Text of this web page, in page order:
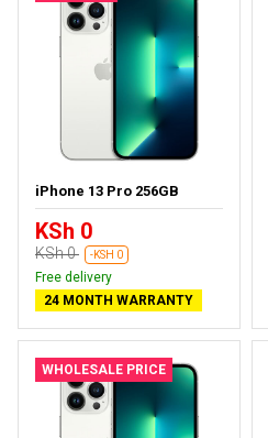
iPhone 13 Pro 256GB
KSh 0
KSh 0 -KSH 0
Free delivery
24 MONTH WARRANTY
WHOLESALE PRICE